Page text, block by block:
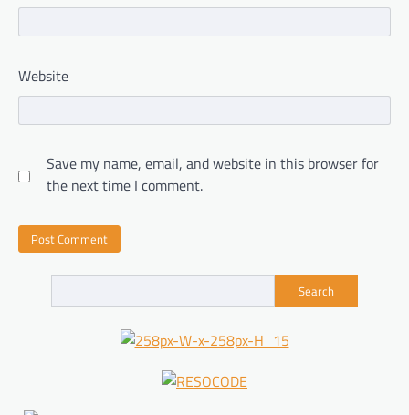
Website
Save my name, email, and website in this browser for
the next time I comment.
Search